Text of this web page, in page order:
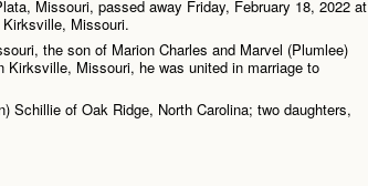
Missouri, passed away Friday, February 18, 2022 at
Missouri.
the son of Marion Charles and Marvel (Plumlee)
Kirksville, Missouri, he was united in marriage to
Schillie of Oak Ridge, North Carolina; two daughters,